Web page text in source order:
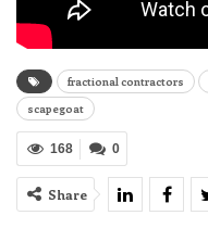
fractional contractors
scapegoat
0
168
Share